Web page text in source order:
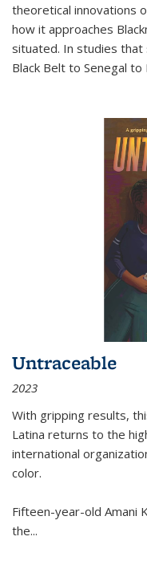
theoretical innovations
how it approaches
situated. In studies that
Black Belt to Senegal to
Untraceable
2023
With gripping results,
Latina returns to the
international
color.
Fifteen-year-old Amani
the...